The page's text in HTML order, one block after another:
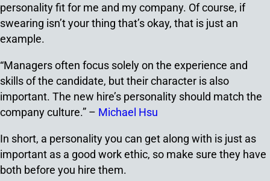
personality fit for me and my company. Of course, if
swearing isn’t your thing that’s okay, that is just an
example.
“Managers often focus solely on the experience and
skills of the candidate, but their character is also
important. The new hire’s personality should match the
company culture.” – Michael Hsu
In short, a personality you can get along with is just as
important as a good work ethic, so make sure they have
both before you hire them.